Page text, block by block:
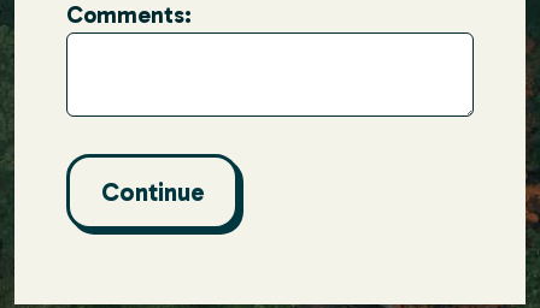
Comments: